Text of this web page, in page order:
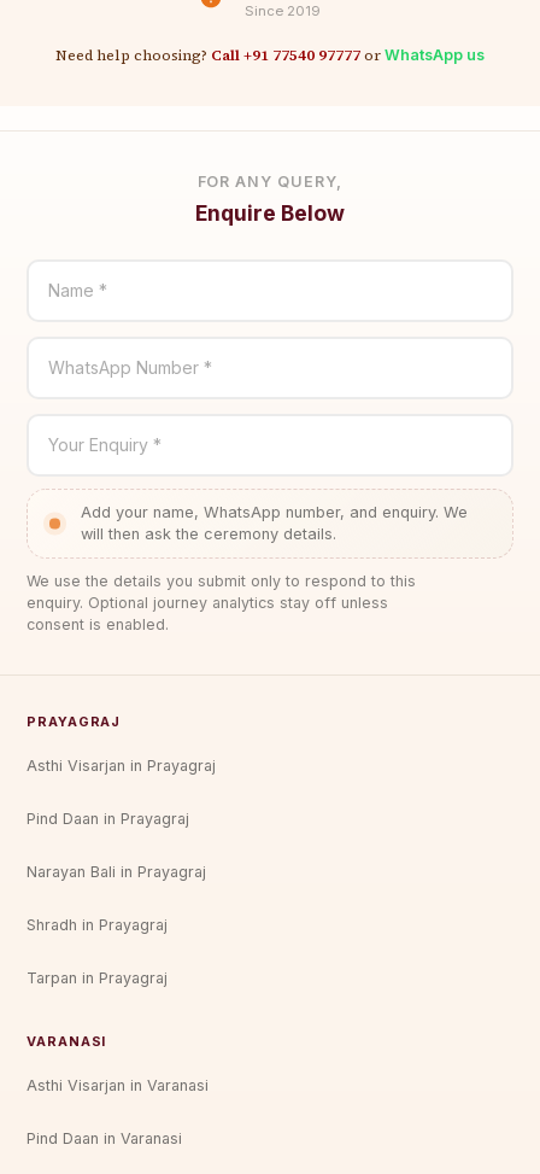
Since 2019
Need help choosing? Call +91 77540 97777or WhatsApp us
FOR ANY QUERY,
Enquire Below
Name *
WhatsApp Number *
Your Enquiry *
Add your name, WhatsApp number, and enquiry. We
will then ask the ceremony details.
We use the details you submit only to respond to this
enquiry. Optional journey analytics stay off unless
consent is enabled.
PRAYAGRAJ
Asthi Visarjan in Prayagraj
Pind Daan in Prayagraj
Narayan Bali in Prayagraj
Shradh in Prayagraj
Tarpan in Prayagraj
VARANASI
Asthi Visarjan in Varanasi
Pind Daan in Varanasi